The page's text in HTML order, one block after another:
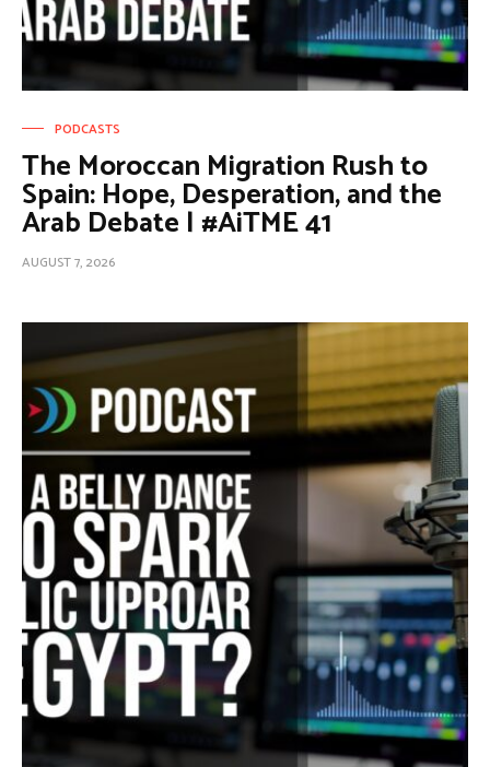
PODCASTS
The Moroccan Migration Rush to
Spain: Hope, Desperation, and the
Arab Debate | #AiTME 41
AUGUST 7, 2026